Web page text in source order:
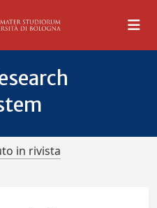
in rivista